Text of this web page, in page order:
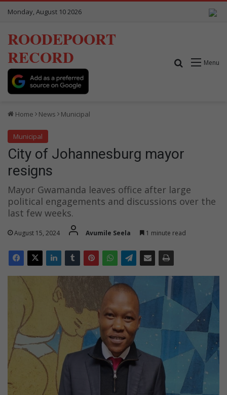
Monday, August 10 2026
ROODEPOORT
RECORD
Menu
Search for
Home News Municipal
Municipal
City of Johannesburg mayor
resigns
Mayor Gwamanda leaves office after large
political engagements and discussions over the
last few weeks.
August 15, 2024 Avumile Seela 1 minute read